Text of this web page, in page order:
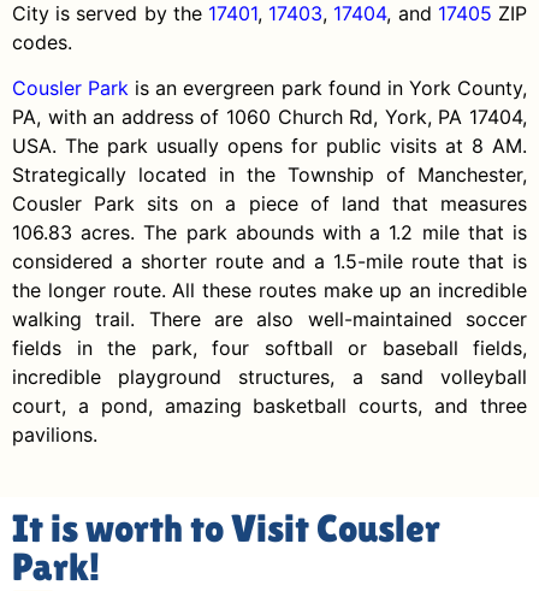
City is served by the 17401, 17403, 17404, and 17405 ZIP
codes.
Cousler Park is an evergreen park found in York County,
PA, with an address of 1060 Church Rd, York, PA 17404,
USA. The park usually opens for public visits at 8 AM.
Strategically located in the Township of Manchester,
Cousler Park sits on a piece of land that measures
106.83 acres. The park abounds with a 1.2 mile that is
considered a shorter route and a 1.5-mile route that is
the longer route. All these routes make up an incredible
walking trail. There are also well-maintained soccer
fields in the park, four softball or baseball fields,
incredible playground structures, a sand volleyball
court, a pond, amazing basketball courts, and three
pavilions.
It is worth to Visit Cousler
Park!